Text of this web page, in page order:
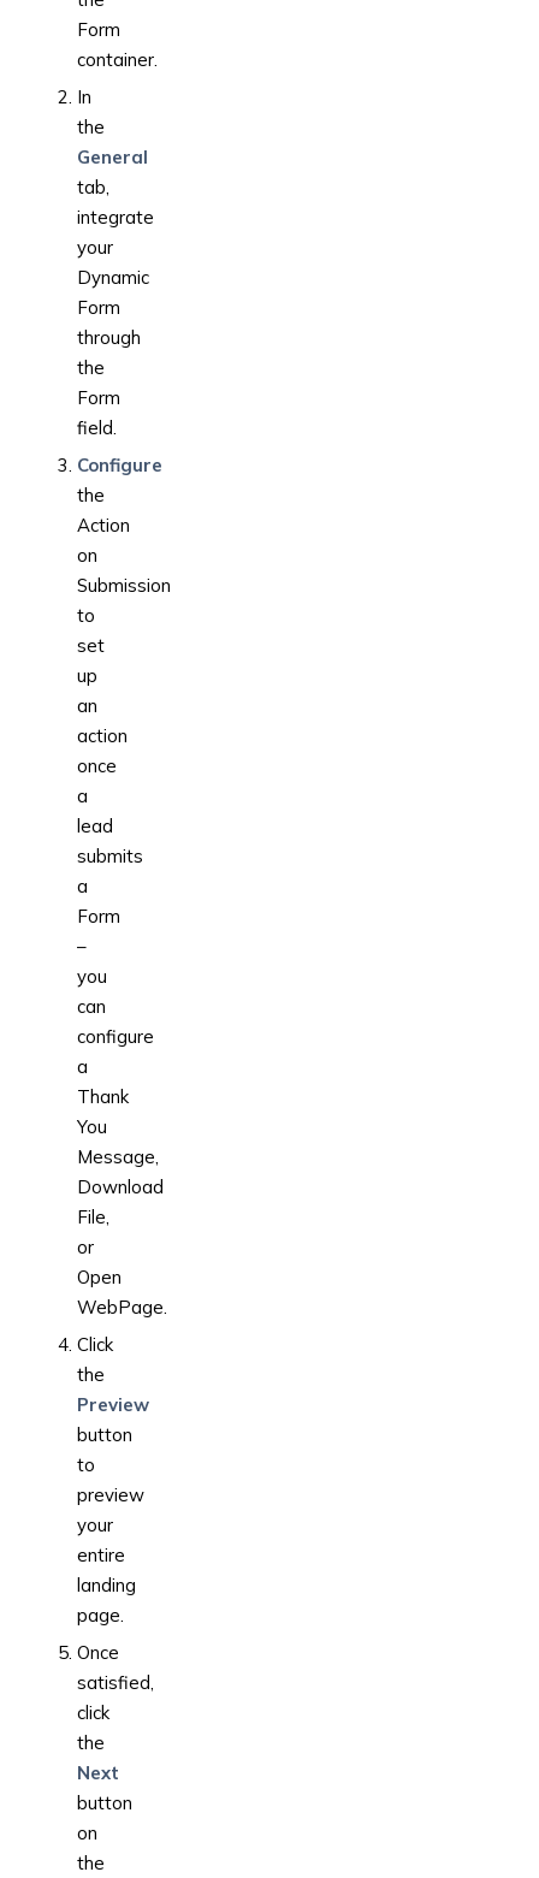
Form
container.
In
the
General
tab,
integrate
your
Dynamic
Form
through
the
Form
field.
Configure
the
Action
on
Submission
to
set
up
an
action
once
a
lead
submits
a
Form
–
you
can
configure
a
Thank
You
Message,
Download
File,
or
Open
WebPage.
Click
the
Preview
button
to
preview
your
entire
landing
page.
Once
satisfied,
click
the
Next
button
on
the